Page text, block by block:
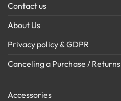
Contact us
About Us
Privacy policy & GDPR
Canceling a Purchase / Returns
Accessories